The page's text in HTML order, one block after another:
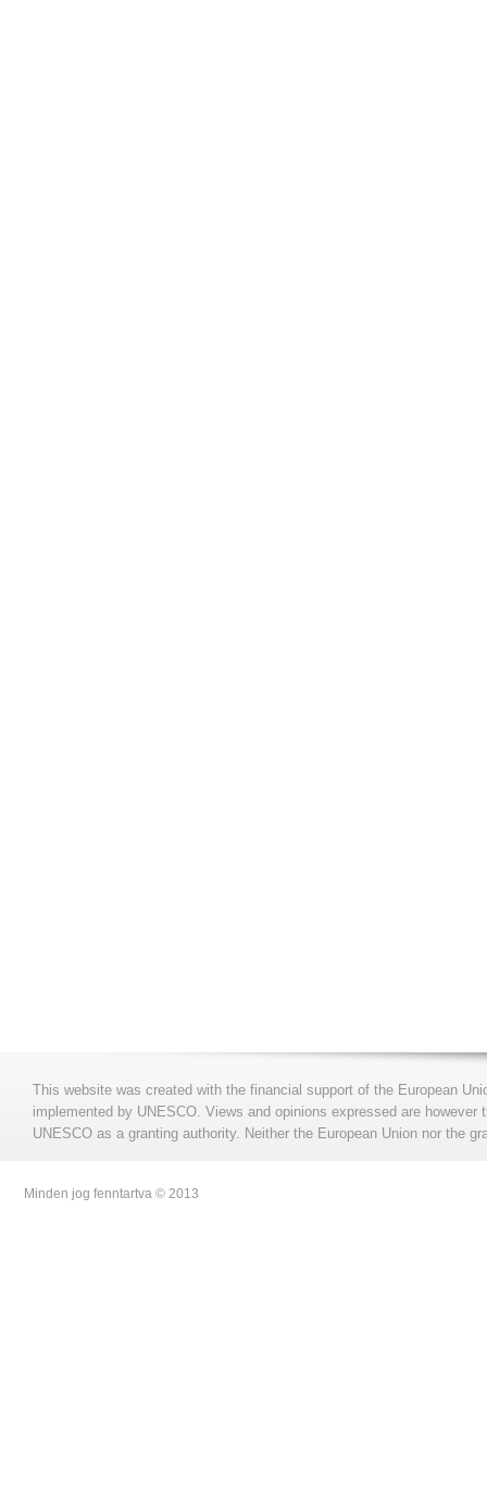
This website was created with the financial support of the European
implemented by UNESCO. Views and opinions expressed are
UNESCO as a granting authority. Neither the European Union nor the
Minden jog fenntartva © 2013